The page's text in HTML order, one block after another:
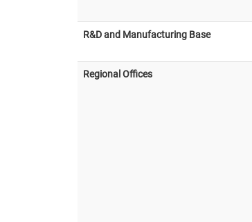
R&D and Manufacturing Base
Regional Offices